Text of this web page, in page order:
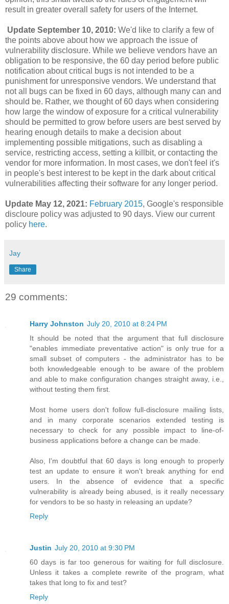
result in greater overall safety for users of the Internet.
Update September 10, 2010: We'd like to clarify a few of
the points above about how we approach the issue of
vulnerability disclosure. While we believe vendors have an
obligation to be responsive, the 60 day period before public
notification about critical bugs is not intended to be a
punishment for unresponsive vendors. We understand that
not all bugs can be fixed in 60 days, although many can and
should be. Rather, we thought of 60 days when considering
how large the window of exposure for a critical vulnerability
should be permitted to grow before users are best served by
hearing enough details to make a decision about
implementing possible mitigations, such as disabling a
service, restricting access, setting a killbit, or contacting the
vendor for more information. In most cases, we don't feel it's
in people's best interest to be kept in the dark about critical
vulnerabilities affecting their software for any longer period.
Update May 12, 2021: February 2015, Google's responsible
discloure policy was adjusted to 90 days. View our current
policy here.
Jay
Share
29 comments:
Harry Johnston July 20, 2010 at 8:24 PM
It should be noted that the argument that full disclosure
"enables immediate preventative action" is only true for a
small subset of computers - the administrator has to be
both knowledgeable enough to be aware of the problem
and able to make configuration changes straight away, i.e.,
without testing them first.
Most home users don't follow full-disclosure mailing lists,
and in many corporate scenarios extended testing is
necessary to check for any possible impact to line-of-
business applications before a change can be made.
Also, I'm doubtful that 60 days is long enough to properly
test an update to ensure it won't break anything for end
users. In the absence of evidence that a specific
vulnerability is already being abused, is it really necessary
for vendors to be so hasty in releasing an update?
Reply
Justin July 20, 2010 at 9:30 PM
60 days is far too generous for waiting for full disclosure.
Unless it takes a complete rewrite of the program, what
takes that long to fix and test?
Reply